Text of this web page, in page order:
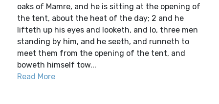
oaks of Mamre, and he is sitting at the opening of
the tent, about the heat of the day; 2 and he
lifteth up his eyes and looketh, and lo, three men
standing by him, and he seeth, and runneth to
meet them from the opening of the tent, and
boweth himself tow...
Read More